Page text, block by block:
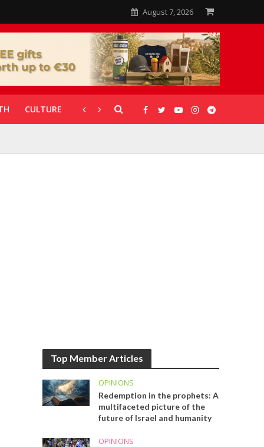
August 7, 2026
CULTURE CORONAVIRUS GALLERIES
Top Member Articles
OPINIONS
Redemption in the prophets: A
multifaceted picture of the
future of Israel and humanity
OPINIONS